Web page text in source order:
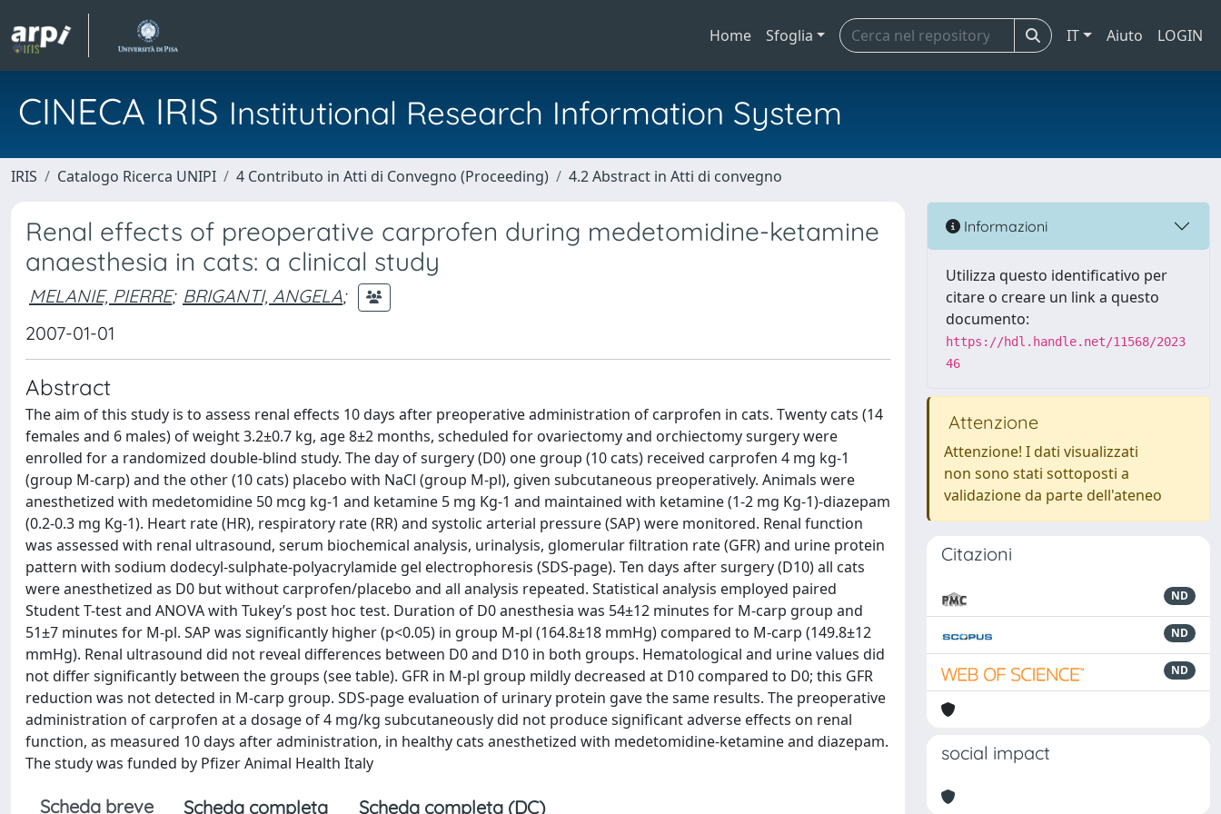
Home Sfoglia IT Aiuto LOGIN
CINECA IRIS Institutional Research Information System
IRIS Catalogo Ricerca UNIPI 4 Contributo in Atti di Convegno (Proceeding) 4.2 Abstract in Atti di convegno
Renal effects of preoperative carprofen during medetomidine-ketamine
anaesthesia in cats: a clinical study
MELANIE, PIERRE; BRIGANTI, ANGELA;
2007-01-01
Abstract
The aim of this study is to assess renal effects 10 days after preoperative administration of carprofen in cats. Twenty cats (14
females and 6 males) of weight 3.2±0.7 kg, age 8±2 months, scheduled for ovariectomy and orchiectomy surgery were
enrolled for a randomized double-blind study. The day of surgery (D0) one group (10 cats) received carprofen 4 mg kg-1
(group M-carp) and the other (10 cats) placebo with NaCl (group M-pl), given subcutaneous preoperatively. Animals were
anesthetized with medetomidine 50 mcg kg-1 and ketamine 5 mg Kg-1 and maintained with ketamine (1-2 mg Kg-1)-diazepam
(0.2-0.3 mg Kg-1). Heart rate (HR), respiratory rate (RR) and systolic arterial pressure (SAP) were monitored. Renal function
was assessed with renal ultrasound, serum biochemical analysis, urinalysis, glomerular filtration rate (GFR) and urine protein
pattern with sodium dodecyl-sulphate-polyacrylamide gel electrophoresis (SDS-page). Ten days after surgery (D10) all cats
were anesthetized as D0 but without carprofen/placebo and all analysis repeated. Statistical analysis employed paired
Student T-test and ANOVA with Tukey’s post hoc test. Duration of D0 anesthesia was 54±12 minutes for M-carp group and
51±7 minutes for M-pl. SAP was significantly higher (p<0.05) in group M-pl (164.8±18 mmHg) compared to M-carp (149.8±12
mmHg). Renal ultrasound did not reveal differences between D0 and D10 in both groups. Hematological and urine values did
not differ significantly between the groups (see table). GFR in M-pl group mildly decreased at D10 compared to D0; this GFR
reduction was not detected in M-carp group. SDS-page evaluation of urinary protein gave the same results. The preoperative
administration of carprofen at a dosage of 4 mg/kg subcutaneously did not produce significant adverse effects on renal
function, as measured 10 days after administration, in healthy cats anesthetized with medetomidine-ketamine and diazepam.
The study was funded by Pfizer Animal Health Italy
Scheda breve Scheda completa Scheda completa (DC)
Informazioni
Utilizza questo identificativo per
citare o creare un link a questo
documento:
https://hdl.handle.net/11568/2023
46
Attenzione
Attenzione! I dati visualizzati
non sono stati sottoposti a
validazione da parte dell'ateneo
Citazioni
ND
ND
ND
social impact